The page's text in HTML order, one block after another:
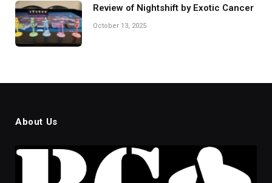
Review of Nightshift by Exotic Cancer
October 13, 2025
About Us